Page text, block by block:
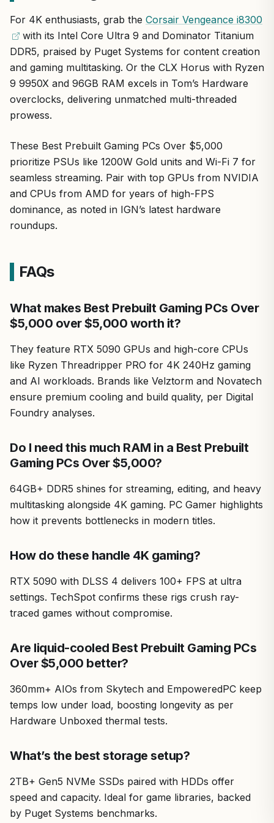
prowess, the Apex WS9985X is a top-tier investment
delivering unmatched value in performance and
longevity.
of mind
the ultimate in performance. From a reputable brand
trusted by American PC builders for reliable, high-end
systems, it blends workstation muscle with gaming
prowess.
Standout features include 256GB DDR5 ECC RAM for
crash-free multitasking, dual 4TB NVMe SSDs plus
8TB HDD for instant game loads and vast storage,
climates.
In real-world gaming, expect 120+ FPS at 4K ultra in
titles like Call of Duty, Starfield, and League of
Legends, with DLSS boosting efficiency for smooth
1440p esports.
Build quality shines with the spacious P20 mid-tower,
USB4 and 10GbE LAN.
Drawbacks include its massive size and power draw, best
for dedicated setups. Overall verdict: A top-tier choice
for those pushing PC limits in gaming and creation.
For 4K enthusiasts, grab the Corsair Vengeance i8300
with its Intel Core Ultra 9 and Dominator Titanium
DDR5, praised by Puget Systems for content creation
and gaming multitasking. Or the CLX Horus with Ryzen
9 9950X and 96GB RAM excels in Tom’s Hardware
overclocks, delivering unmatched multi-threaded
prowess.
These Best Prebuilt Gaming PCs Over $5,000
prioritize PSUs like 1200W Gold units and Wi-Fi 7 for
seamless streaming. Pair with top GPUs from NVIDIA
and CPUs from AMD for years of high-FPS
dominance, as noted in IGN’s latest hardware
roundups.
FAQs
What makes Best Prebuilt Gaming PCs Over
$5,000 over $5,000 worth it?
They feature RTX 5090 GPUs and high-core CPUs
like Ryzen Threadripper PRO for 4K 240Hz gaming
and AI workloads. Brands like Velztorm and Novatech
ensure premium cooling and build quality, per Digital
Foundry analyses.
Do I need this much RAM in a Best Prebuilt
Gaming PCs Over $5,000?
64GB+ DDR5 shines for streaming, editing, and heavy
multitasking alongside 4K gaming. PC Gamer highlights
how it prevents bottlenecks in modern titles.
How do these handle 4K gaming?
RTX 5090 with DLSS 4 delivers 100+ FPS at ultra
settings. TechSpot confirms these rigs crush ray-
traced games without compromise.
Are liquid-cooled Best Prebuilt Gaming PCs
Over $5,000 better?
360mm+ AIOs from Skytech and EmpoweredPC keep
temps low under load, boosting longevity as per
Hardware Unboxed thermal tests.
What’s the best storage setup?
2TB+ Gen5 NVMe SSDs paired with HDDs offer
speed and capacity. Ideal for game libraries, backed
by Puget Systems benchmarks.